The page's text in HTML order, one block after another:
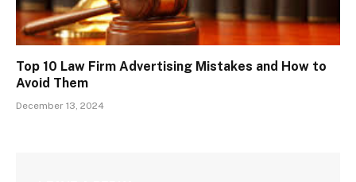
Top 10 Law Firm Advertising Mistakes and How to
Avoid Them
December 13, 2024